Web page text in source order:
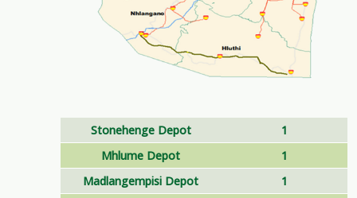
Stonehenge Depot
1
Mhlume Depot
1
Madlangempisi Depot
1